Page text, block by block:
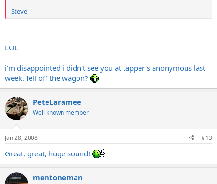
Steve
LOL
i'm disappointed i didn't see you at tapper's anonymous last
week. fell off the wagon?
PeteLaramee
Well-known member
Jan 28, 2008 #13
Great, great, huge sound!
mentoneman